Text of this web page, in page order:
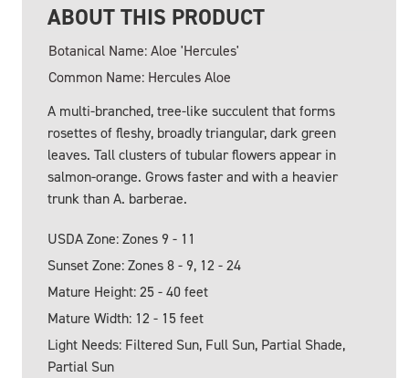
ABOUT THIS PRODUCT
Botanical Name: Aloe 'Hercules'
Common Name: Hercules Aloe
A multi-branched, tree-like succulent that forms
rosettes of fleshy, broadly triangular, dark green
leaves. Tall clusters of tubular flowers appear in
salmon-orange. Grows faster and with a heavier
trunk than A. barberae.
USDA Zone: Zones 9 - 11
Sunset Zone: Zones 8 - 9, 12 - 24
Mature Height: 25 - 40 feet
Mature Width: 12 - 15 feet
Light Needs: Filtered Sun, Full Sun, Partial Shade,
Partial Sun